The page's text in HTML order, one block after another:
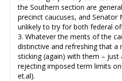
the Southern section are
precinct caucuses, and Senator
unlikely to try for both federal
3. Whatever the merits of the
distinctive and refreshing that a
sticking (again) with them –
rejecting imposed term limits
et.al).